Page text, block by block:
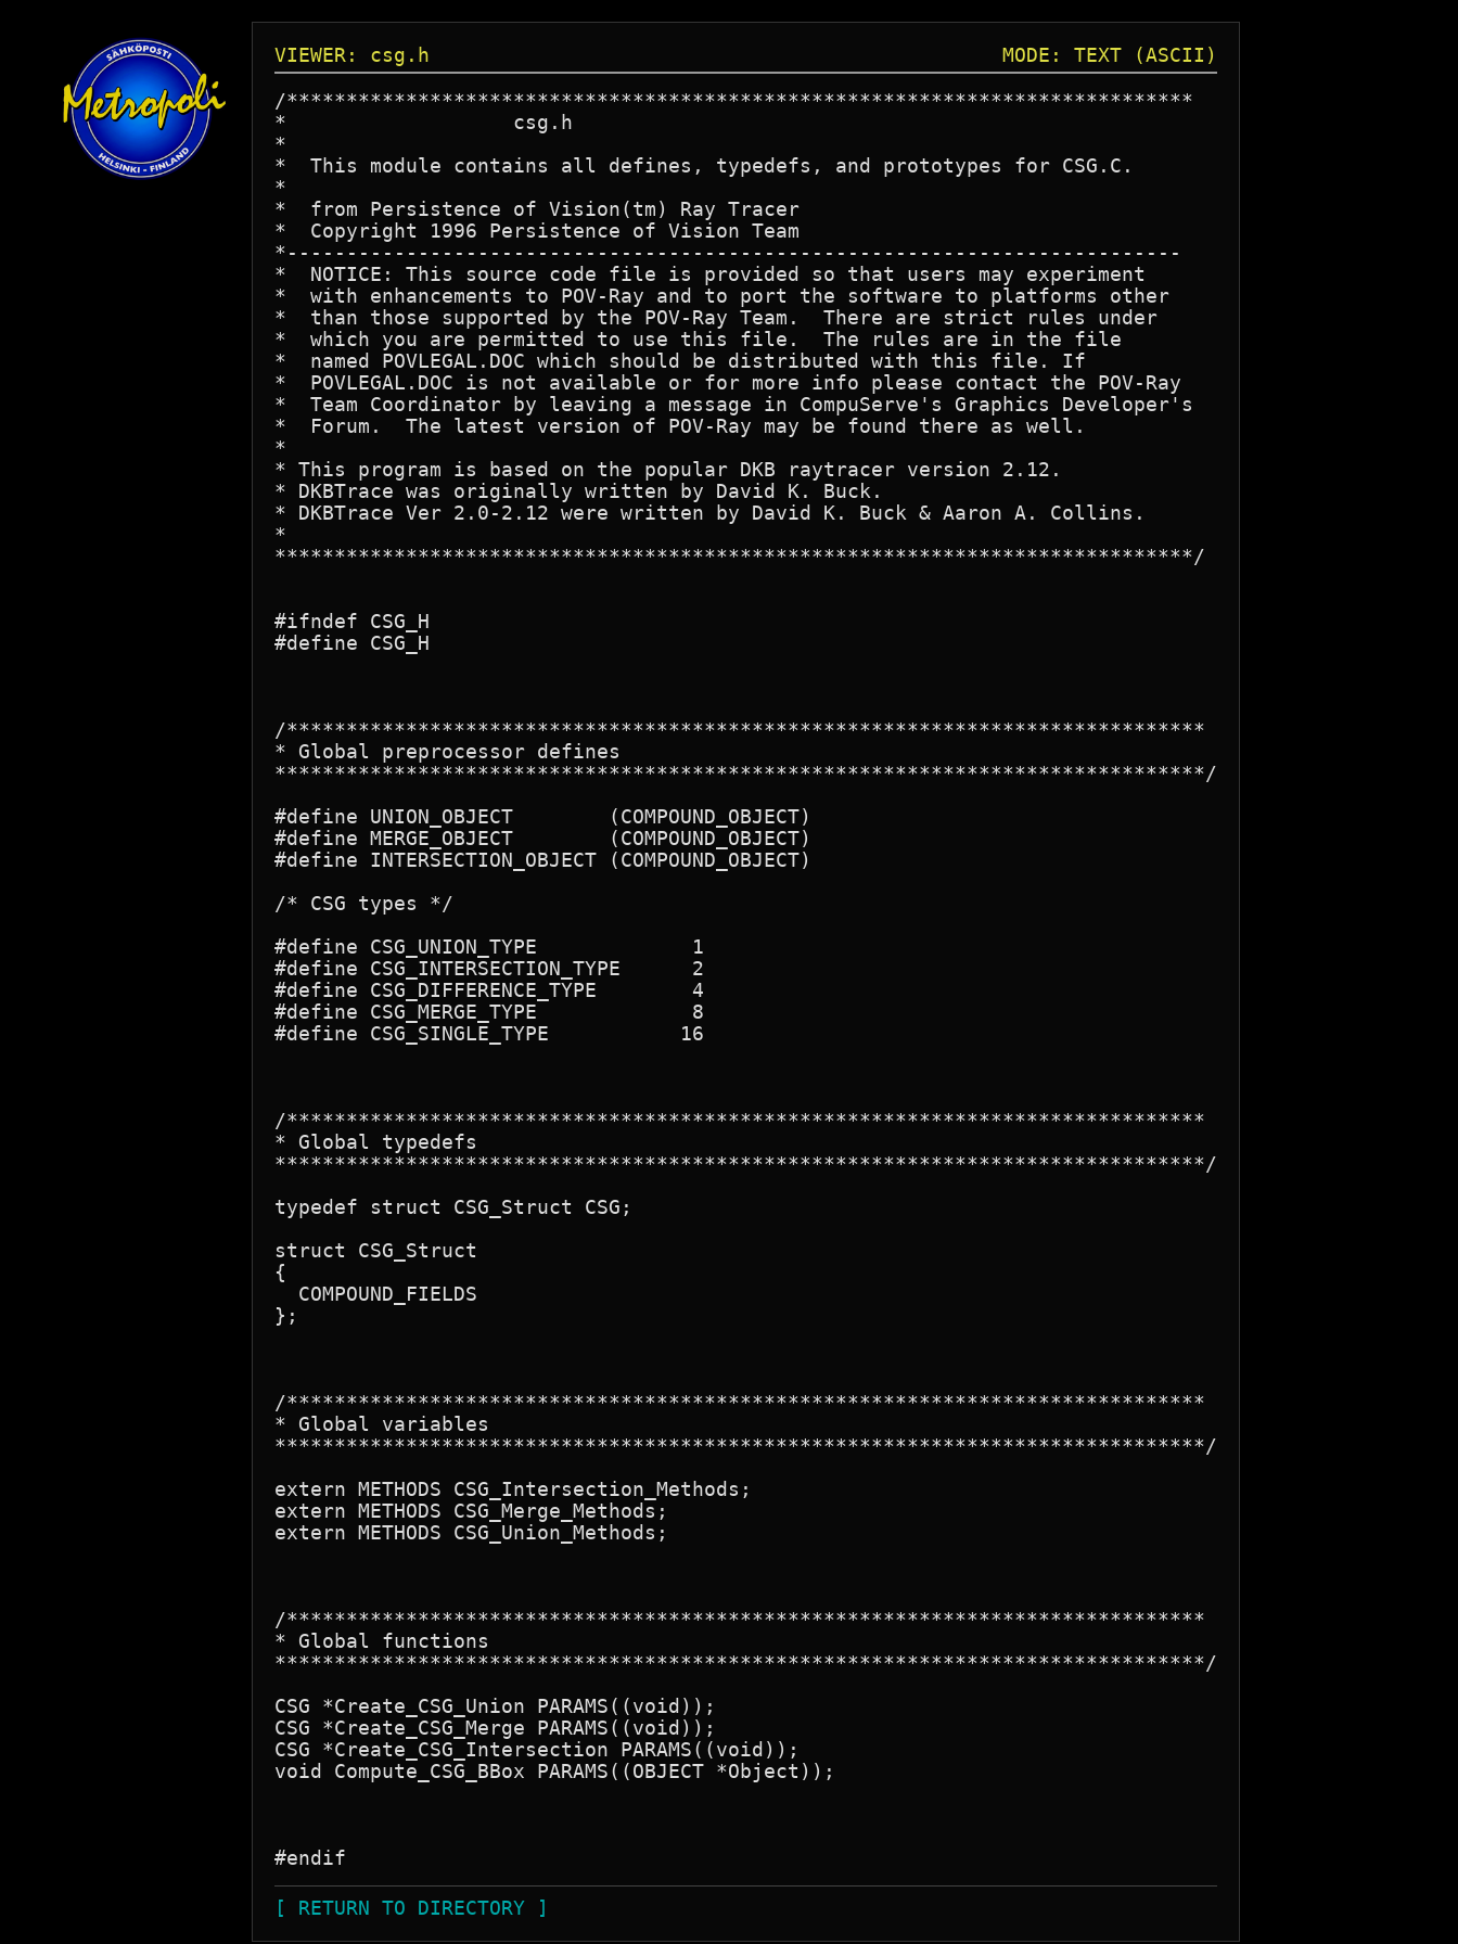
VIEWER: csg.h
MODE: TEXT (ASCII)
/****************************************************************************
*                   csg.h
*
*  This module contains all defines, typedefs, and prototypes for CSG.C.
*
*  from Persistence of Vision(tm) Ray Tracer
*  Copyright 1996 Persistence of Vision Team
*---------------------------------------------------------------------------
*  NOTICE: This source code file is provided so that users may experiment
*  with enhancements to POV-Ray and to port the software to platforms other
*  than those supported by the POV-Ray Team.  There are strict rules under
*  which you are permitted to use this file.  The rules are in the file
*  named POVLEGAL.DOC which should be distributed with this file. If
*  POVLEGAL.DOC is not available or for more info please contact the POV-Ray
*  Team Coordinator by leaving a message in CompuServe's Graphics Developer's
*  Forum.  The latest version of POV-Ray may be found there as well.
*
* This program is based on the popular DKB raytracer version 2.12.
* DKBTrace was originally written by David K. Buck.
* DKBTrace Ver 2.0-2.12 were written by David K. Buck & Aaron A. Collins.
*
*****************************************************************************/
#ifndef CSG_H
#define CSG_H
/*****************************************************************************
* Global preprocessor defines
******************************************************************************/
#define UNION_OBJECT        (COMPOUND_OBJECT)
#define MERGE_OBJECT        (COMPOUND_OBJECT)
#define INTERSECTION_OBJECT (COMPOUND_OBJECT)
/* CSG types */
#define CSG_UNION_TYPE             1
#define CSG_INTERSECTION_TYPE      2
#define CSG_DIFFERENCE_TYPE        4
#define CSG_MERGE_TYPE             8
#define CSG_SINGLE_TYPE           16
/*****************************************************************************
* Global typedefs
******************************************************************************/
typedef struct CSG_Struct CSG;
struct CSG_Struct
{
  COMPOUND_FIELDS
};
/*****************************************************************************
* Global variables
******************************************************************************/
extern METHODS CSG_Intersection_Methods;
extern METHODS CSG_Merge_Methods;
extern METHODS CSG_Union_Methods;
/*****************************************************************************
* Global functions
******************************************************************************/
CSG *Create_CSG_Union PARAMS((void));
CSG *Create_CSG_Merge PARAMS((void));
CSG *Create_CSG_Intersection PARAMS((void));
void Compute_CSG_BBox PARAMS((OBJECT *Object));
[ RETURN TO DIRECTORY ]